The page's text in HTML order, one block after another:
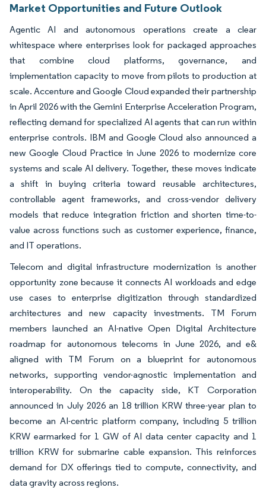
Market Opportunities and Future Outlook
Agentic AI and autonomous operations create a clear
whitespace where enterprises look for packaged approaches
that combine cloud platforms, governance, and
implementation capacity to move from pilots to production at
scale. Accenture and Google Cloud expanded their partnership
in April 2026 with the Gemini Enterprise Acceleration Program,
reflecting demand for specialized AI agents that can run within
enterprise controls. IBM and Google Cloud also announced a
new Google Cloud Practice in June 2026 to modernize core
systems and scale AI delivery. Together, these moves indicate
a shift in buying criteria toward reusable architectures,
controllable agent frameworks, and cross-vendor delivery
models that reduce integration friction and shorten time-to-
value across functions such as customer experience, finance,
and IT operations.
Telecom and digital infrastructure modernization is another
opportunity zone because it connects AI workloads and edge
use cases to enterprise digitization through standardized
architectures and new capacity investments. TM Forum
members launched an AI-native Open Digital Architecture
roadmap for autonomous telecoms in June 2026, and e&
aligned with TM Forum on a blueprint for autonomous
networks, supporting vendor-agnostic implementation and
interoperability. On the capacity side, KT Corporation
announced in July 2026 an 18 trillion KRW three-year plan to
become an AI-centric platform company, including 5 trillion
KRW earmarked for 1 GW of AI data center capacity and 1
trillion KRW for submarine cable expansion. This reinforces
demand for DX offerings tied to compute, connectivity, and
data gravity across regions.